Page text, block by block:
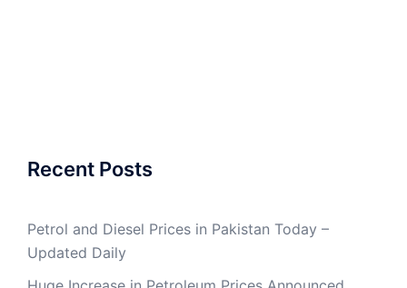
Recent Posts
Petrol and Diesel Prices in Pakistan Today –
Updated Daily